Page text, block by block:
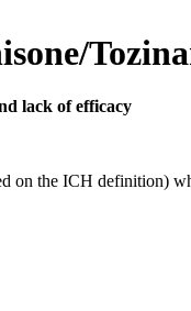
lack of efficacy
on the ICH definition)